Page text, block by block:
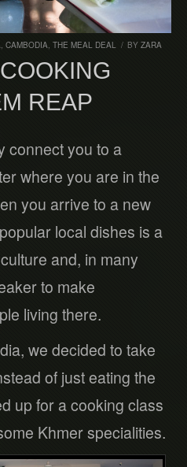
, CAMBODIA, THE MEAL DEAL / BY ZARA
REAP
connect you to a
where you are in the
you arrive to a new
local dishes is a
and, in many
to make
living there.
we decided to take
of just eating the
up for a cooking class
Khmer specialities.